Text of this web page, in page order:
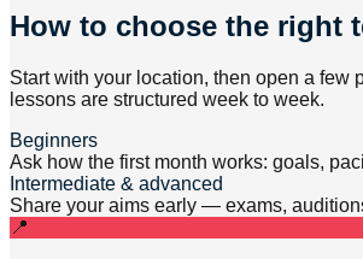
How to choose the right
Start with your location, then open a
lessons are structured week to week.
Beginners
Ask how the first month works: goals,
Intermediate & advanced
Share your aims early — exams,
📍